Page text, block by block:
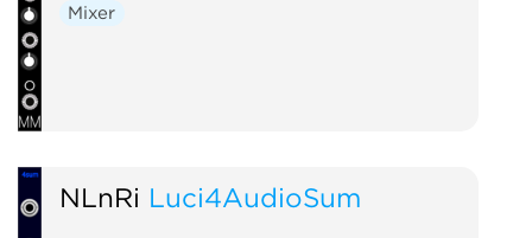
Mixer
NLnRi Luci4AudioSum